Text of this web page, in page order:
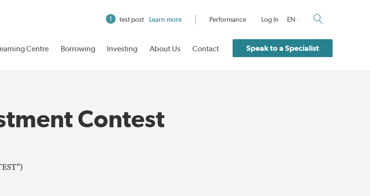
test post Learn more Performance Log In EN
Centre Borrowing Investing About Us Contact Speak to a Specialist
Contest